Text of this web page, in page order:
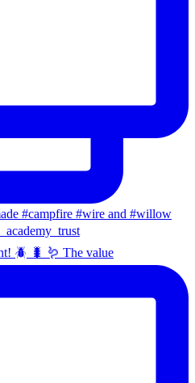
🪲 🐛 🪱 The value